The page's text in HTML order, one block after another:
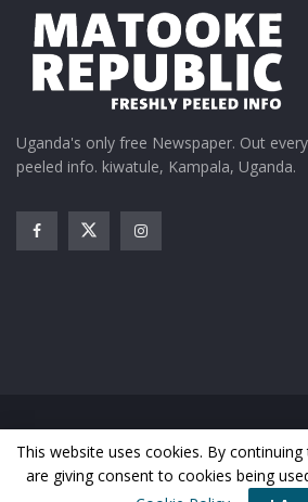
Uganda's only free Newspaper. Out
peeled info. kiwatule, Kampala, Uganda.
Business
Sports Health
© Matooke Republic 2026
This website uses cookies. By
are giving consent to cookies being